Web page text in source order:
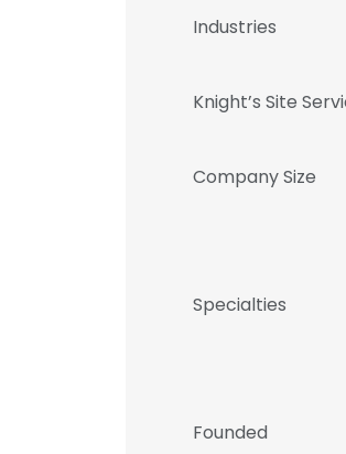
Industries
Knight’s Site
Company Size
Specialties
Founded